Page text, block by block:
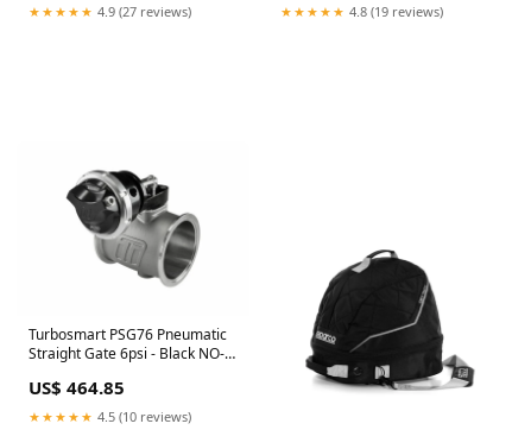
★★★★★ 4.9 (27 reviews) ★★★★★ 4.8 (19 reviews)
Turbosmart PSG76 Pneumatic
Straight Gate 6psi - Black NO-
US$ 464.85
★★★★★ 4.5 (10 reviews)